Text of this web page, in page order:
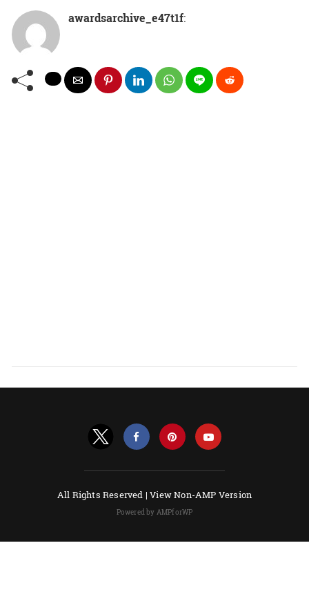
awardsarchive_e47t1f:
All Rights Reserved |View Non-AMP Version
Powered by AMPforWP